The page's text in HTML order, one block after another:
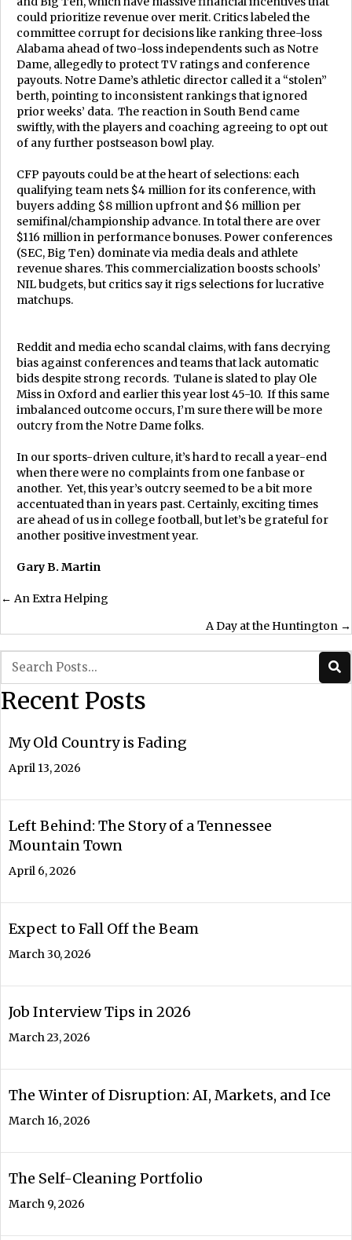
could prioritize revenue over merit. Critics labeled the
committee corrupt for decisions like ranking three-loss
Alabama ahead of two-loss independents such as Notre
Dame, allegedly to protect TV ratings and conference
payouts. Notre Dame’s athletic director called it a “stolen”
berth, pointing to inconsistent rankings that ignored
prior weeks’ data. The reaction in South Bend came
swiftly, with the players and coaching agreeing to opt out
of any further postseason bowl play.
CFP payouts could be at the heart of selections: each
qualifying team nets $4 million for its conference, with
buyers adding $8 million upfront and $6 million per
semifinal/championship advance. In total there are over
$116 million in performance bonuses. Power conferences
(SEC, Big Ten) dominate via media deals and athlete
revenue shares. This commercialization boosts schools’
NIL budgets, but critics say it rigs selections for lucrative
matchups.
Reddit and media echo scandal claims, with fans decrying
bias against conferences and teams that lack automatic
bids despite strong records. Tulane is slated to play Ole
Miss in Oxford and earlier this year lost 45-10. If this same
imbalanced outcome occurs, I’m sure there will be more
outcry from the Notre Dame folks.
In our sports-driven culture, it’s hard to recall a year-end
when there were no complaints from one fanbase or
another. Yet, this year’s outcry seemed to be a bit more
accentuated than in years past. Certainly, exciting times
are ahead of us in college football, but let’s be grateful for
another positive investment year.
Gary B. Martin
Posts
navigation
← An Extra Helping
A Day at the Huntington →
Recent Posts
My Old Country is Fading
April 13, 2026
Left Behind: The Story of a Tennessee
Mountain Town
April 6, 2026
Expect to Fall Off the Beam
March 30, 2026
Job Interview Tips in 2026
March 23, 2026
The Winter of Disruption: AI, Markets, and Ice
March 16, 2026
The Self-Cleaning Portfolio
March 9, 2026